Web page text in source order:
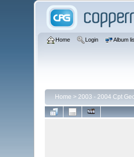
Home Login Album
Home > 2003 - 2004 Cpt